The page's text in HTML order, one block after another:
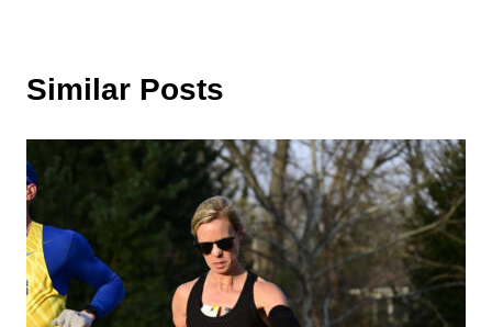
Similar Posts